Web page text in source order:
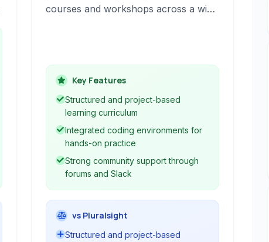
courses and workshops across a wide
areas like web development, design,
and programming.
Key Features
Structured and project-based
learning curriculum
Integrated coding environments for
hands-on practice
Strong community support through
forums and Slack
vs Pluralsight
Structured and project-based